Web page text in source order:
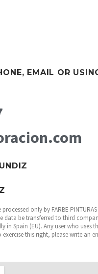
EMAIL OR
only by FARBE PINTURAS
data be transferred to third
Spain (EU). Any user who uses
this right, please write an